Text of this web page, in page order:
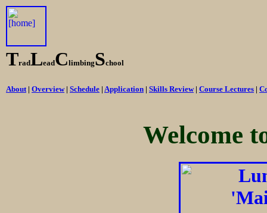
TradLeadClimbingSchool
About| Overview| Schedule | Application | Skills Review| Course Lectures |
Welcome